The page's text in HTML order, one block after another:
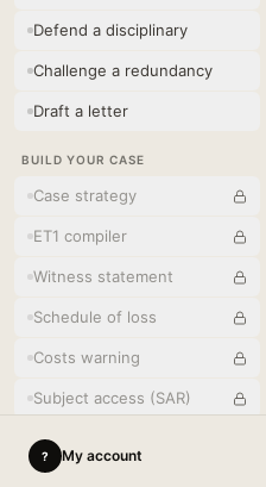
Defend a disciplinary
Challenge a redundancy
Draft a letter
BUILD YOUR CASE
Case strategy
ET1 compiler
Witness statement
Schedule of loss
Costs warning
Subject access (SAR)
Written reasons
? My account